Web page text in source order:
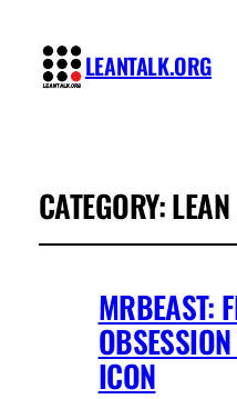
LEANTALK.ORG
CATEGORY:
MRBEAST:
ICON